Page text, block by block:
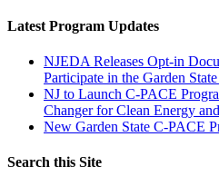
Latest Program Updates
NJEDA Releases Opt-in
Participate in the Garden
NJ to Launch C-PACE
Changer for Clean Energy
New Garden State C-PACE
Search this Site